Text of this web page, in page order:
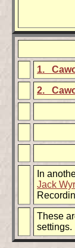
1.
2.
In
Jack
These
settings.